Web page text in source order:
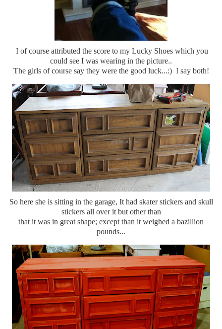
I of course attributed the score to my Lucky Shoes which you
could see I was wearing in the picture..
The girls of course say they were the good luck...:) I say both!
So here she is sitting in the garage, It had skater stickers and skull
stickers all over it but other than
that it was in great shape; except than it weighed a bazillion
pounds...